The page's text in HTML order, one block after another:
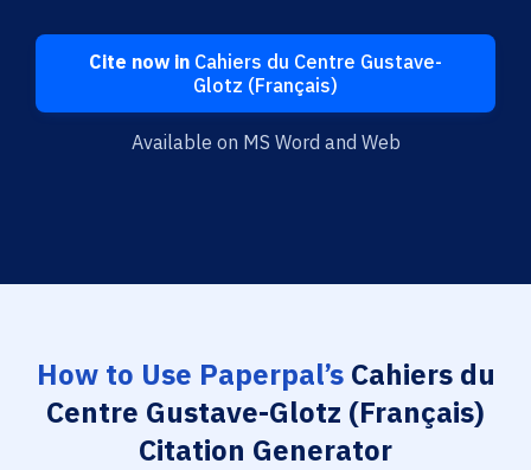
Cite now in Cahiers du Centre Gustave-
Glotz (Français)
Available on MS Word and Web
How to Use Paperpal’sCahiers du
Centre Gustave-Glotz (Français)
Citation Generator